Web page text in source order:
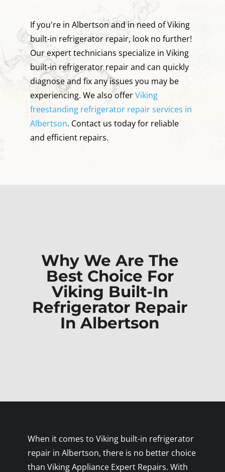
If you're in Albertson and in need of Viking
built-in refrigerator repair, look no further!
Our expert technicians specialize in Viking
built-in refrigerator repair and can quickly
diagnose and fix any issues you may be
experiencing. We also offerViking
freestanding refrigerator repair services in
Albertson. Contact us today for reliable
and efficient repairs.
Why We Are The
Best Choice For
Viking Built-In
Refrigerator Repair
In Albertson
When it comes to Viking built-in refrigerator
repair in Albertson, there is no better choice
than Viking Appliance Expert Repairs. With